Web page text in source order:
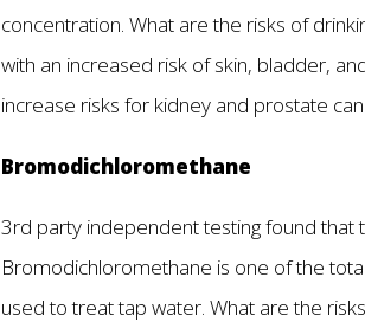
concentration. What are the risks of
with an increased risk of skin, bladder,
increase risks for kidney and prostate
Bromodichloromethane
3rd party independent testing found that
Bromodichloromethane is one of the
used to treat tap water. What are the